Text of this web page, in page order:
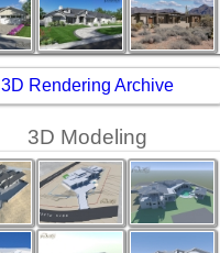
3D Rendering Archive
3D Modeling